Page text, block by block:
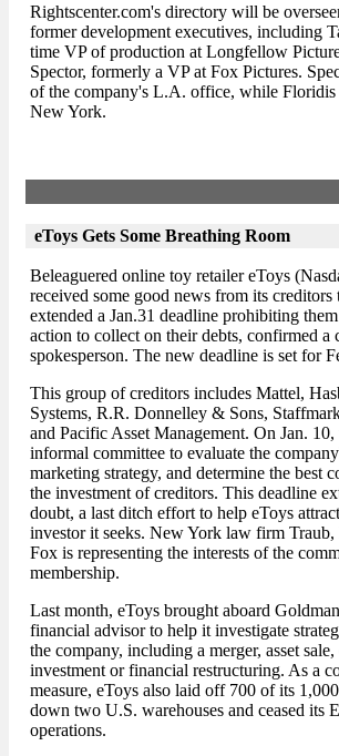
Rightscenter.com's directory will be
former development executives, including
time VP of production at Longfellow
Spector, formerly a VP at Fox Pictures.
of the company's L.A. office, while Floridis
New York.
eToys Gets Some Breathing Room
Beleaguered online toy retailer eToys
received some good news from its creditors
extended a Jan.31 deadline prohibiting
action to collect on their debts, confirmed a
spokesperson. The new deadline is set for
This group of creditors includes Mattel,
Systems, R.R. Donnelley & Sons,
and Pacific Asset Management. On Jan.
informal committee to evaluate the
marketing strategy, and determine the best
the investment of creditors. This deadline
doubt, a last ditch effort to help eToys
investor it seeks. New York law firm
Fox is representing the interests of the
membership.
Last month, eToys brought aboard
financial advisor to help it investigate
the company, including a merger, asset
investment or financial restructuring. As a
measure, eToys also laid off 700 of its
down two U.S. warehouses and ceased its
operations.